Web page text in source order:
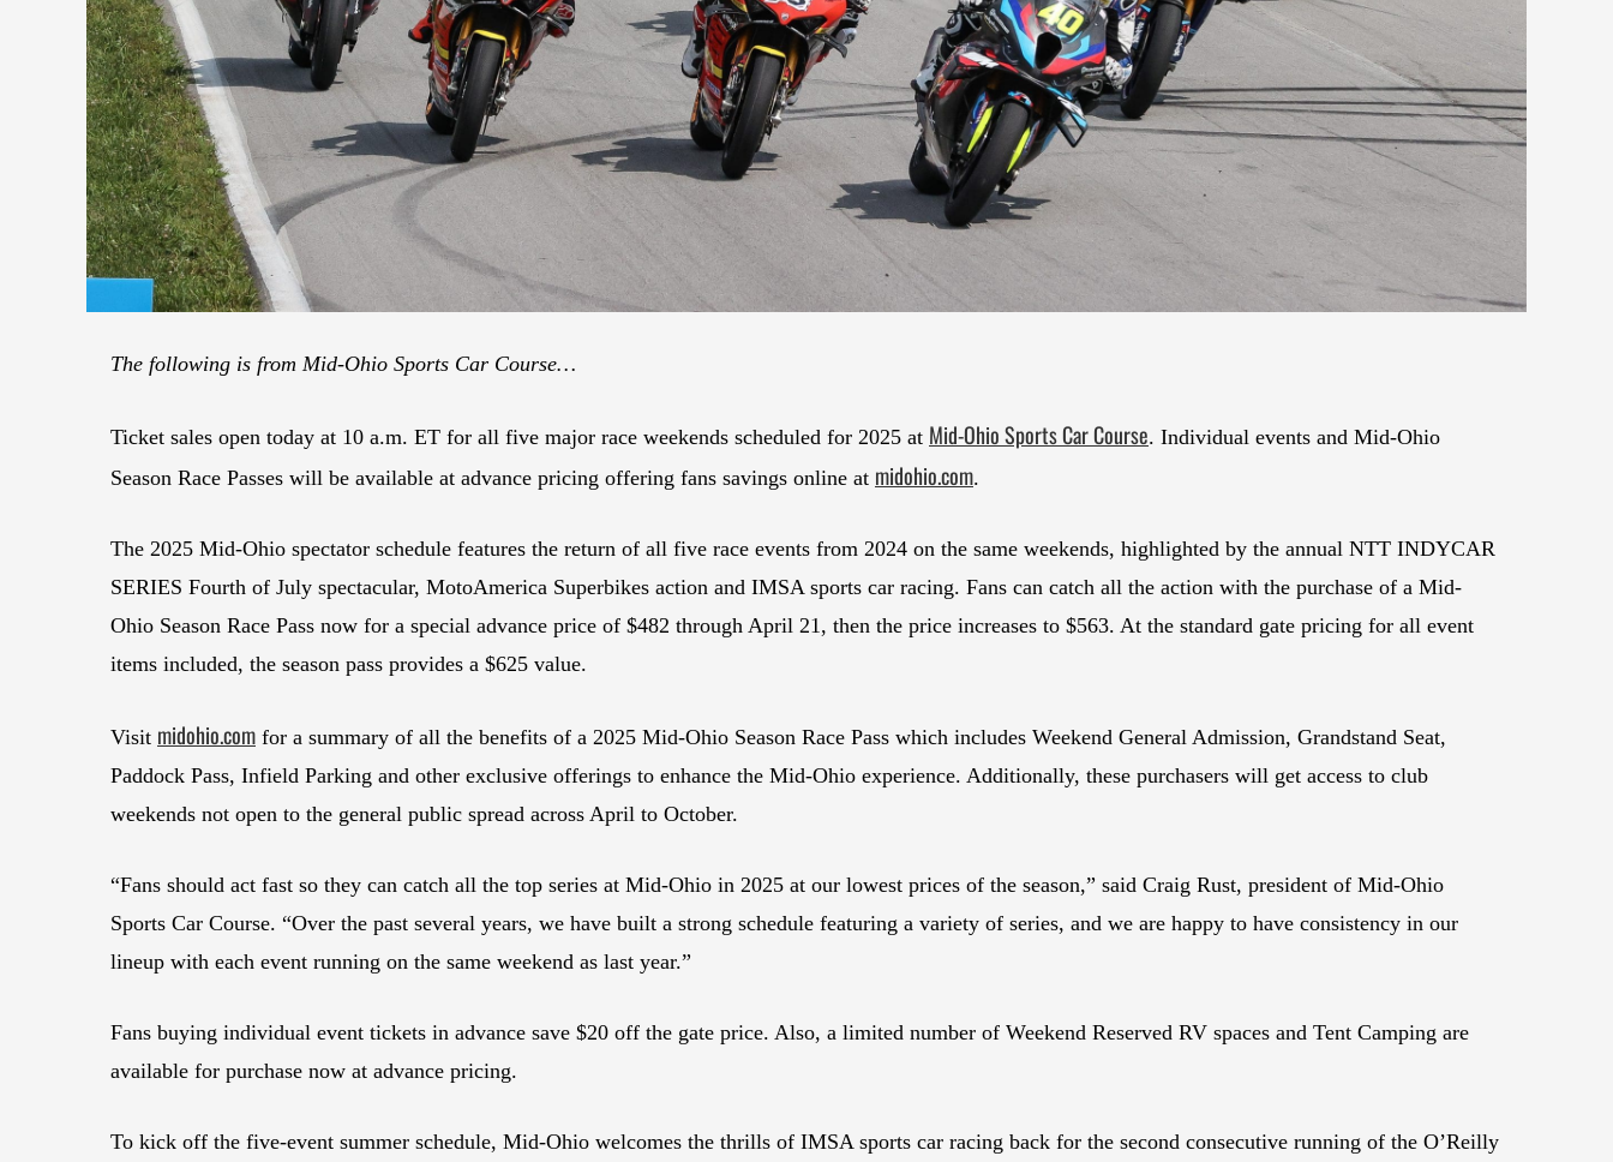
The following is from Mid-Ohio Sports Car Course…
Ticket sales open today at 10 a.m. ET for all five major race weekends scheduled for 2025 at Mid-Ohio Sports Car Course. Individual events and Mid-Ohio
Season Race Passes will be available at advance pricing offering fans savings online at midohio.com.
The 2025 Mid-Ohio spectator schedule features the return of all five race events from 2024 on the same weekends, highlighted by the annual NTT INDYCAR
SERIES Fourth of July spectacular, MotoAmerica Superbikes action and IMSA sports car racing. Fans can catch all the action with the purchase of a Mid-
Ohio Season Race Pass now for a special advance price of $482 through April 21, then the price increases to $563. At the standard gate pricing for all event
items included, the season pass provides a $625 value.
Visit midohio.com for a summary of all the benefits of a 2025 Mid-Ohio Season Race Pass which includes Weekend General Admission, Grandstand Seat,
Paddock Pass, Infield Parking and other exclusive offerings to enhance the Mid-Ohio experience. Additionally, these purchasers will get access to club
weekends not open to the general public spread across April to October.
“Fans should act fast so they can catch all the top series at Mid-Ohio in 2025 at our lowest prices of the season,” said Craig Rust, president of Mid-Ohio
Sports Car Course. “Over the past several years, we have built a strong schedule featuring a variety of series, and we are happy to have consistency in our
lineup with each event running on the same weekend as last year.”
Fans buying individual event tickets in advance save $20 off the gate price. Also, a limited number of Weekend Reserved RV spaces and Tent Camping are
available for purchase now at advance pricing.
To kick off the five-event summer schedule, Mid-Ohio welcomes the thrills of IMSA sports car racing back for the second consecutive running of the O’Reilly